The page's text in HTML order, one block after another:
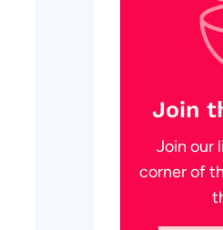
Join
Join our
corner of